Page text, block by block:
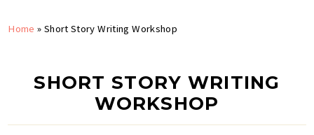
Home » Short Story Writing Workshop
SHORT STORY WRITING
WORKSHOP